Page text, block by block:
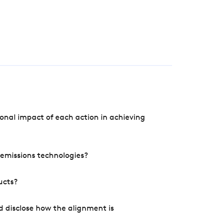
impact of each action in achieving
technologies?
disclose how the alignment is